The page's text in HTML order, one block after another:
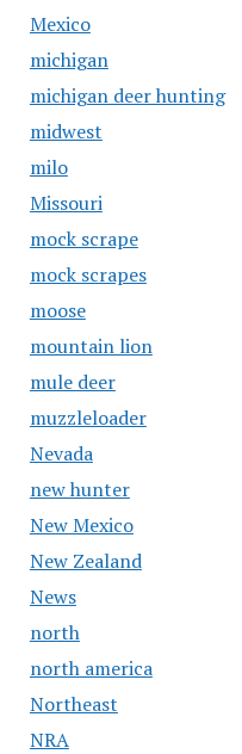
Mexico
michigan
michigan deer hunting
midwest
milo
Missouri
mock scrape
mock scrapes
moose
mountain lion
mule deer
muzzleloader
Nevada
new hunter
New Mexico
New Zealand
News
north
north america
Northeast
NRA